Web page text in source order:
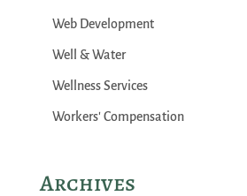
Web Development
Well & Water
Wellness Services
Workers' Compensation
Archives